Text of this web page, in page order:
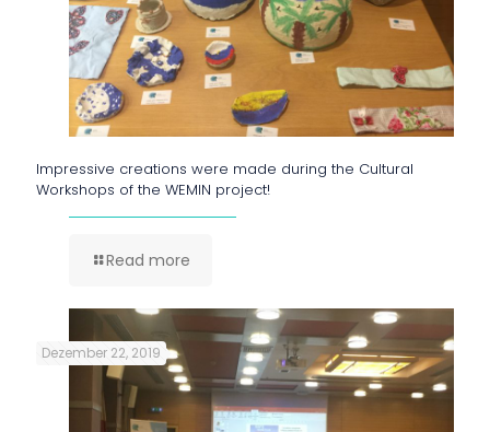
Impressive creations were made during the Cultural
Workshops of the WEMIN project!
Read more
Dezember 22, 2019